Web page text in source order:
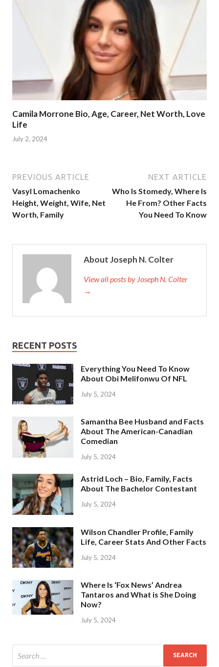
Camila Morrone Bio, Age, Career, Net Worth, Love
Life
July 2, 2024
PREVIOUS ARTICLE
Vasyl Lomachenko
Height, Weight, Wife, Net
Worth, Family
NEXT ARTICLE
Who Is Stomedy, Where Is
He From? Other Facts
You Need To Know
About Joseph N. Colter
View all posts by Joseph N. Colter
→
RECENT POSTS
Everything You Need To Know
About Obi Melifonwu Of NFL
July 5, 2024
Samantha Bee Husband and Facts
About The American-Canadian
Comedian
July 5, 2024
Astrid Loch – Bio, Family, Facts
About The Bachelor Contestant
July 5, 2024
Wilson Chandler Profile, Family
Life, Career Stats And Other Facts
July 5, 2024
Where Is ‘Fox News’ Andrea
Tantaros and What is She Doing
Now?
July 5, 2024